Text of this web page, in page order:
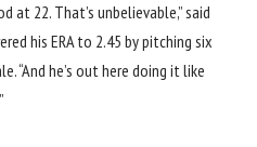
at 22. That’s unbelievable,” said
his ERA to 2.45 by pitching six
“And he’s out here doing it like